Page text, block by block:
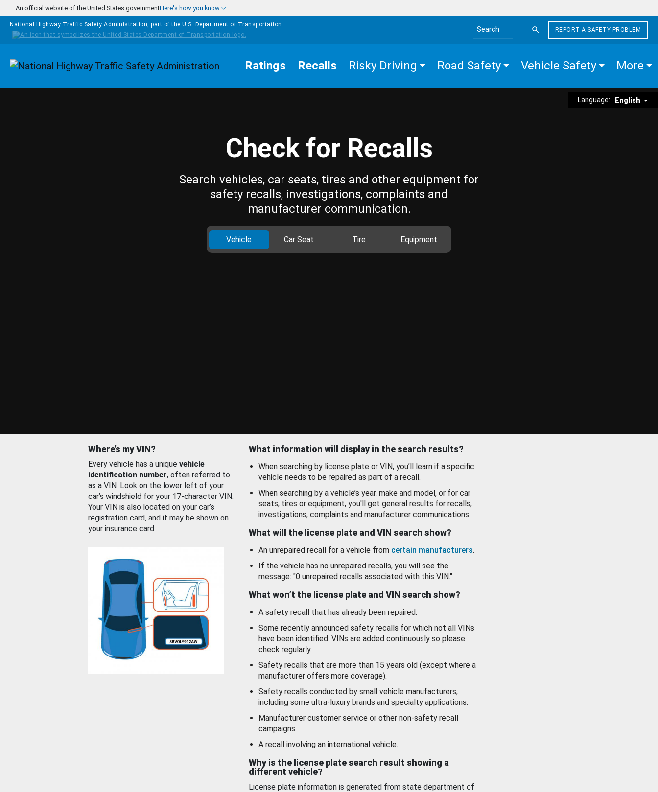
Skip to main content
An official website of the United States governmentHere's how you know
National Highway Traffic Safety Administration, part of the U.S. Department of Transportation
Search the site
REPORT A SAFETY PROBLEM
Homepage Ratings Recalls Risky Driving Road Safety Vehicle Safety More
Language: English
Check for Recalls
Search vehicles, car seats, tires and other equipment for
safety recalls, investigations, complaints and
manufacturer communication.
Vehicle Car Seat Tire Equipment
Where’s my VIN?
Every vehicle has a unique vehicle
identification number, often referred to
as a VIN. Look on the lower left of your
car’s windshield for your 17-character VIN.
Your VIN is also located on your car’s
registration card, and it may be shown on
your insurance card.
What information will display in the search results?
When searching by license plate or VIN, you’ll learn if a specific
vehicle needs to be repaired as part of a recall.
When searching by a vehicle’s year, make and model, or for car
seats, tires or equipment, you'll get general results for recalls,
investigations, complaints and manufacturer communications.
What will the license plate and VIN search show?
An unrepaired recall for a vehicle from certain manufacturers.
If the vehicle has no unrepaired recalls, you will see the
message: "0 unrepaired recalls associated with this VIN."
What won’t the license plate and VIN search show?
A safety recall that has already been repaired.
Some recently announced safety recalls for which not all VINs
have been identified. VINs are added continuously so please
check regularly.
Safety recalls that are more than 15 years old (except where a
manufacturer offers more coverage).
Safety recalls conducted by small vehicle manufacturers,
including some ultra-luxury brands and specialty applications.
Manufacturer customer service or other non-safety recall
campaigns.
A recall involving an international vehicle.
Why is the license plate search result showing a
different vehicle?
License plate information is generated from state department of